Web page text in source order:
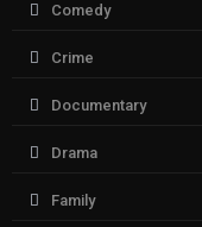
Comedy
Crime
Documentary
Drama
Family